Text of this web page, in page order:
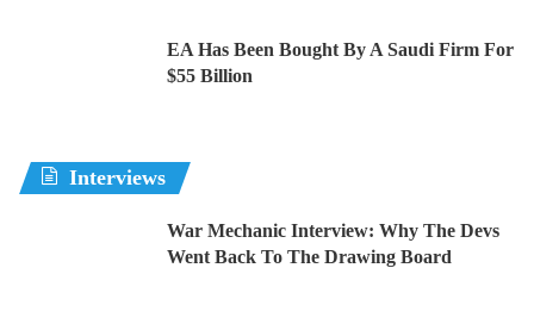
EA Has Been Bought By A Saudi Firm For
$55 Billion
Interviews
War Mechanic Interview: Why The Devs
Went Back To The Drawing Board